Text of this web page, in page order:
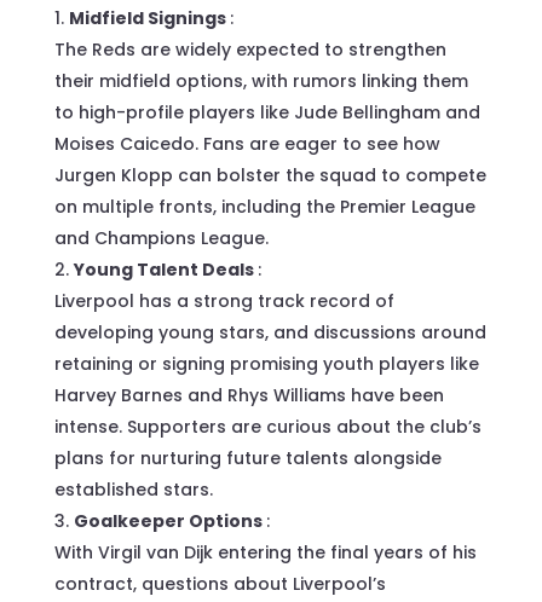
Midfield Signings :
The Reds are widely expected to strengthen
their midfield options, with rumors linking them
to high-profile players like Jude Bellingham and
Moises Caicedo. Fans are eager to see how
Jurgen Klopp can bolster the squad to compete
on multiple fronts, including the Premier League
and Champions League.
Young Talent Deals :
Liverpool has a strong track record of
developing young stars, and discussions around
retaining or signing promising youth players like
Harvey Barnes and Rhys Williams have been
intense. Supporters are curious about the club’s
plans for nurturing future talents alongside
established stars.
Goalkeeper Options :
With Virgil van Dijk entering the final years of his
contract, questions about Liverpool’s